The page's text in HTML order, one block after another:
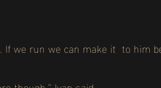
If we run we can make it to him